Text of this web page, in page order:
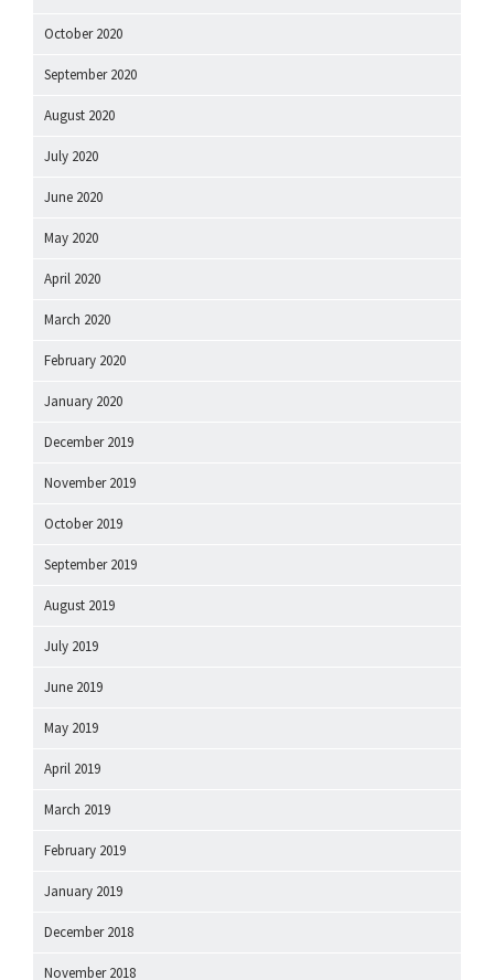
October 2020
September 2020
August 2020
July 2020
June 2020
May 2020
April 2020
March 2020
February 2020
January 2020
December 2019
November 2019
October 2019
September 2019
August 2019
July 2019
June 2019
May 2019
April 2019
March 2019
February 2019
January 2019
December 2018
November 2018